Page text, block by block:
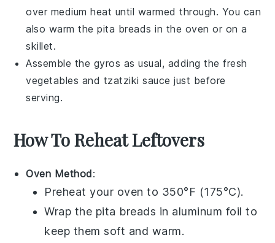
over medium heat until warmed through. You can
also warm thepita breads in the oven or on a
skillet.
Assemble the gyros as usual, adding the fresh
vegetables and tzatziki sauce just before
serving.
How To Reheat Leftovers
Oven Method:
Preheat your oven to 350°F (175°C).
Wrap the pita breads in aluminum foil to
keep them soft and warm.